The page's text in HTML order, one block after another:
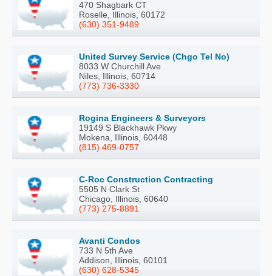
470 Shagbark CT
Roselle, Illinois, 60172
(630) 351-9489
United Survey Service (Chgo Tel No)
8033 W Churchill Ave
Niles, Illinois, 60714
(773) 736-3330
Rogina Engineers & Surveyors
19149 S Blackhawk Pkwy
Mokena, Illinois, 60448
(815) 469-0757
C-Roc Construction Contracting
5505 N Clark St
Chicago, Illinois, 60640
(773) 275-8891
Avanti Condos
733 N 5th Ave
Addison, Illinois, 60101
(630) 628-5345